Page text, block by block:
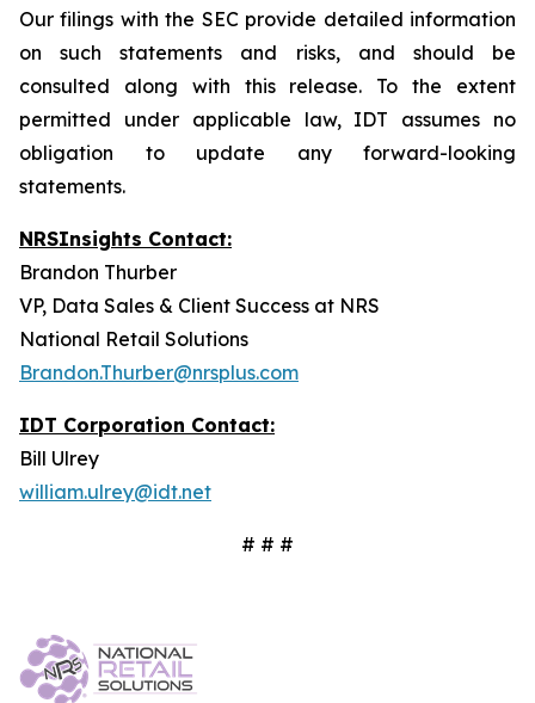
Our filings with the SEC provide detailed information
on such statements and risks, and should be
consulted along with this release. To the extent
permitted under applicable law, IDT assumes no
obligation to update any forward-looking
statements.
NRSInsights Contact:
Brandon Thurber
VP, Data Sales & Client Success at NRS
National Retail Solutions
Brandon.Thurber@nrsplus.com
IDT Corporation Contact:
Bill Ulrey
william.ulrey@idt.net
# # #